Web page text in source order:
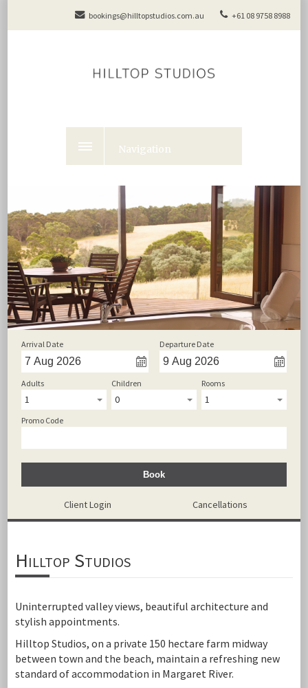
+61 08 9758 8988
bookings@hilltopstudios.com.au
Navigation
Arrival Date Departure Date
Adults
1
Children
0
Rooms
1
Promo Code
Book
Client Login Cancellations
Hilltop Studios
Uninterrupted valley views, beautiful architecture and
stylish appointments.
Hilltop Studios, on a private 150 hectare farm midway
between town and the beach, maintain a refreshing new
standard of accommodation in Margaret River.